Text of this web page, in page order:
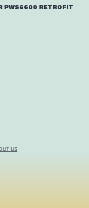
PWS6600 RETROFIT
US